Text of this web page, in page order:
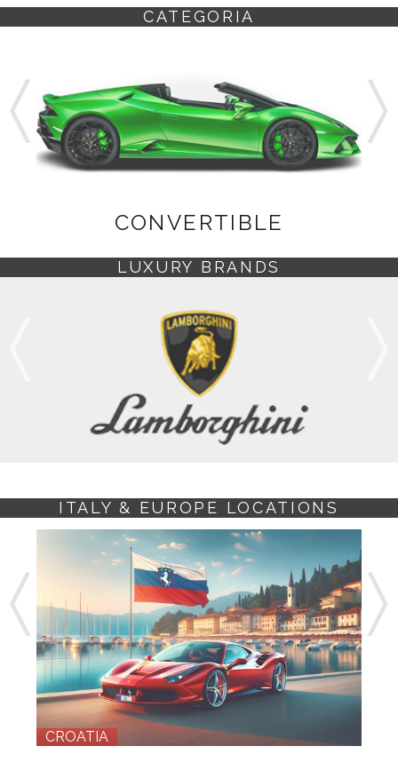
CATEGORIA
CONVERTIBLE
LUXURY BRANDS
ITALY & EUROPE LOCATIONS
CROATIA